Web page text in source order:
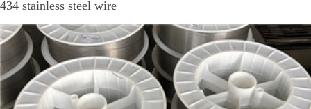
434 stainless steel wire